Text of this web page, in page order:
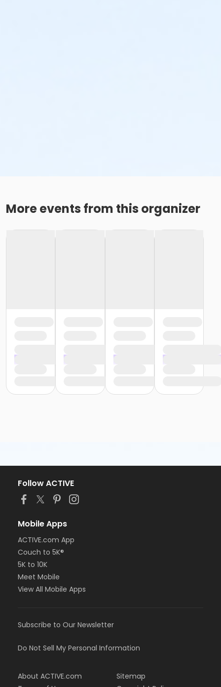
More events from this organizer
Follow ACTIVE
Mobile Apps
ACTIVE.com App
Couch to 5K®
5K to 10K
Meet Mobile
View All Mobile Apps
Subscribe to Our Newsletter
Do Not Sell My Personal Information
About ACTIVE.com
Sitemap